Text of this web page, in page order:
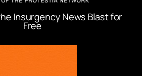
Insurgency News Blast for
Free